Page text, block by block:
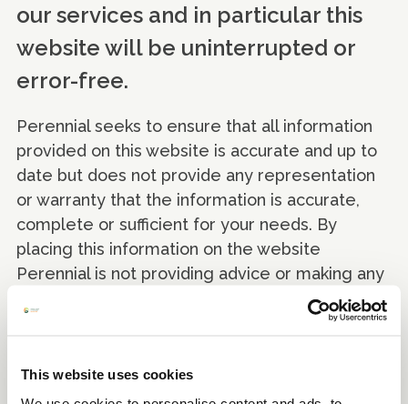
This website uses cookies
our services and in particular this
website will be uninterrupted or
error-free.
Perennial seeks to ensure that all information
provided on this website is accurate and up to
date but does not provide any representation
or warranty that the information is accurate,
complete or sufficient for your needs. By
placing this information on the website
Perennial is not providing advice or making any
recommendations and it is up to you to reach
your own conclusions as to their relevance and
circumstances.